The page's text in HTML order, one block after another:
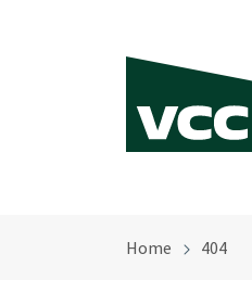
Home 404